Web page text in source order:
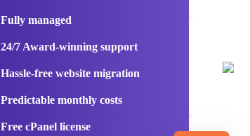
Fully managed
24/7 Award-winning support
Hassle-free website migration
Predictable monthly costs
Free cPanel license